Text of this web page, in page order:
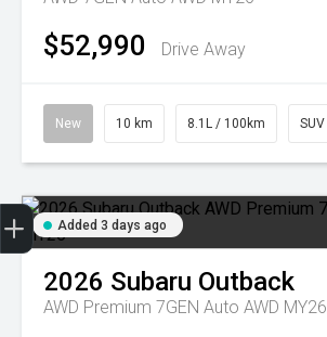
$52,990 Drive Away
New 10 km 8.1L / 100km SUV
Added 3 days ago
2026 Subaru Outback
AWD Premium 7GEN Auto AWD MY26
Trade-in Valuation
Credit Score
Finance Application
Search Stock
Book a Service